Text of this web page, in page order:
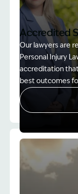
Image
Accredited
Our lawyers are
Personal Injury
accreditation
best outcomes